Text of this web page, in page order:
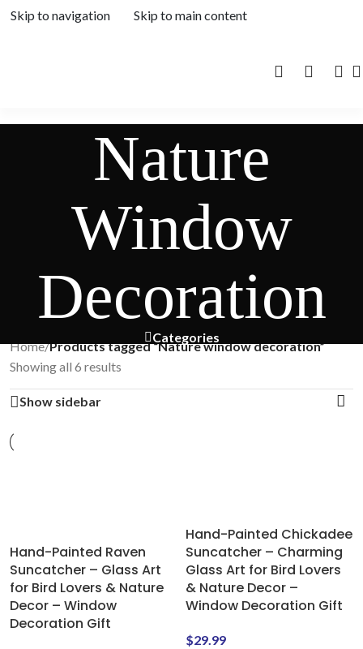
Skip to navigation Skip to main content
Nature
Window
Decoration
Categories
Home/Products tagged “Nature window decoration”
Showing all 6 results
Show sidebar
Hand-Painted Raven
Suncatcher – Glass Art
for Bird Lovers & Nature
Decor – Window
Decoration Gift
Hand-Painted Chickadee
Suncatcher – Charming
Glass Art for Bird Lovers
& Nature Decor –
Window Decoration Gift
$29.99